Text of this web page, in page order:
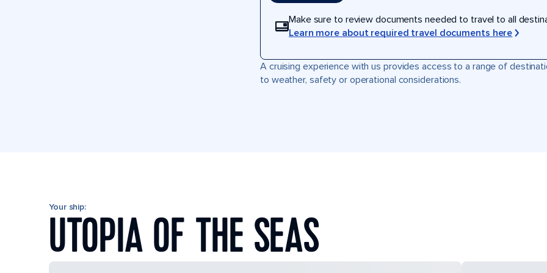
Make sure to review documents needed to travel to all
Learn more about required travel documents here
A cruising experience with us provides access to a range of
to weather, safety or operational considerations.
Your ship:
UTOPIA OF THE SEAS